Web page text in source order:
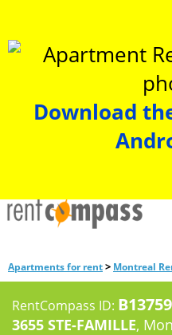
Download
Apartments for rent> Montreal
RentCompass ID:
3655 STE-FAMILLE,